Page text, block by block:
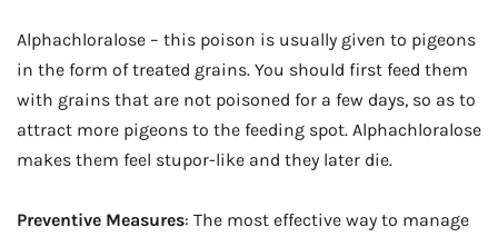
Alphachloralose – this poison is usually given to pigeons
in the form of treated grains. You should first feed them
with grains that are not poisoned for a few days, so as to
attract more pigeons to the feeding spot. Alphachloralose
makes them feel stupor-like and they later die.
Preventive Measures: The most effective way to manage